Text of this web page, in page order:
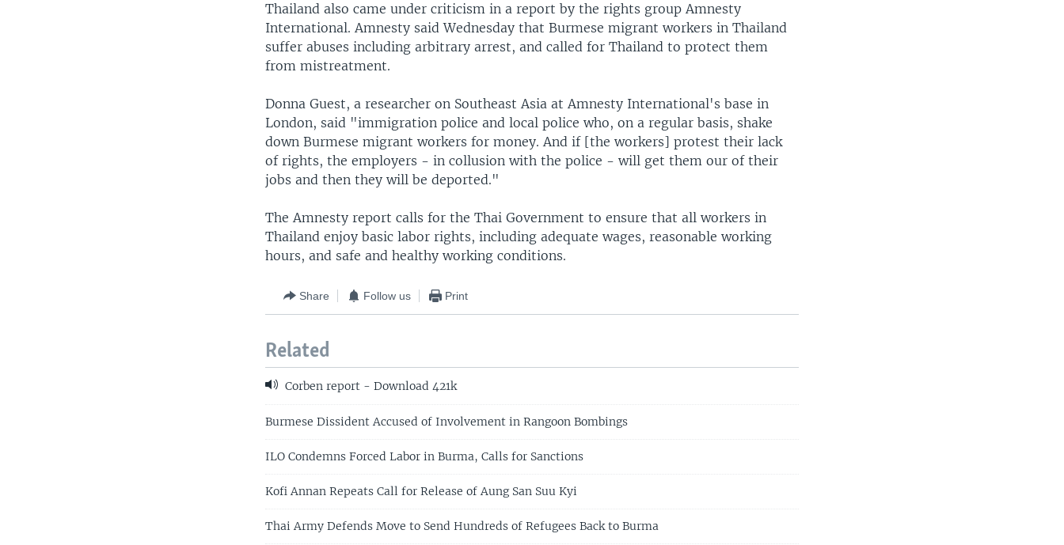
Thailand also came under criticism in a report by the rights group Amnesty
International. Amnesty said Wednesday that Burmese migrant workers in Thailand
suffer abuses including arbitrary arrest, and called for Thailand to protect them
from mistreatment.
Donna Guest, a researcher on Southeast Asia at Amnesty International's base in
London, said "immigration police and local police who, on a regular basis, shake
down Burmese migrant workers for money. And if [the workers] protest their lack
of rights, the employers - in collusion with the police - will get them our of their
jobs and then they will be deported."
The Amnesty report calls for the Thai Government to ensure that all workers in
Thailand enjoy basic labor rights, including adequate wages, reasonable working
hours, and safe and healthy working conditions.
Share Follow us Print
Related
Corben report - Download 421k
Burmese Dissident Accused of Involvement in Rangoon Bombings
ILO Condemns Forced Labor in Burma, Calls for Sanctions
Kofi Annan Repeats Call for Release of Aung San Suu Kyi
Thai Army Defends Move to Send Hundreds of Refugees Back to Burma